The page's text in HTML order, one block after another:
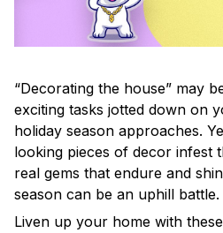
“Decorating the house” may
exciting tasks jotted down on
holiday season approaches.
looking pieces of decor infest
real gems that endure and
season can be an uphill battle.
Liven up your home with